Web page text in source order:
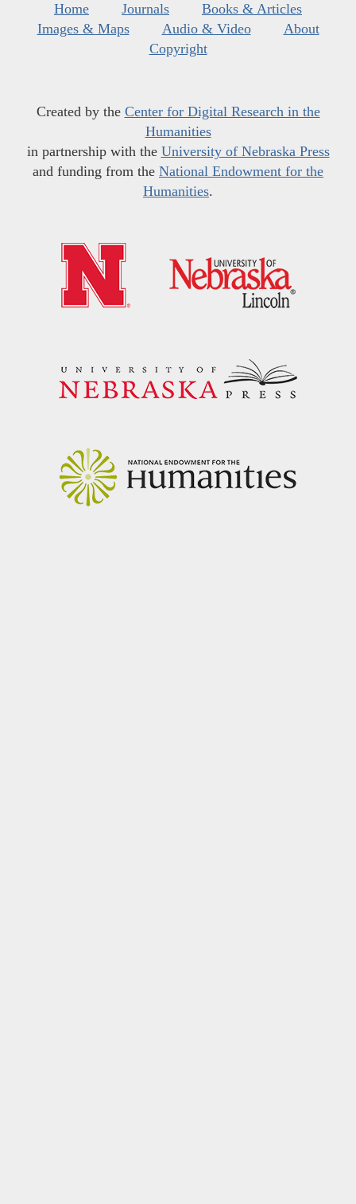
Home Journals
Books & Articles
Images & Maps
Audio & Video
About
Copyright
Created by the Center for Digital Research in the
Humanities
in partnership with the University of Nebraska Press
and funding from the National Endowment for the
Humanities.